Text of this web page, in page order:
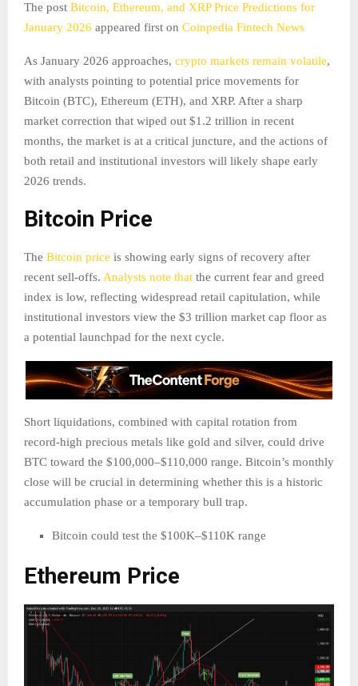
The post Bitcoin, Ethereum, and XRP Price Predictions for
January 2026 appeared first on Coinpedia Fintech News
As January 2026 approaches, crypto markets remain volatile,
with analysts pointing to potential price movements for
Bitcoin (BTC), Ethereum (ETH), and XRP. After a sharp
market correction that wiped out $1.2 trillion in recent
months, the market is at a critical juncture, and the actions of
both retail and institutional investors will likely shape early
2026 trends.
Bitcoin Price
The Bitcoin price is showing early signs of recovery after
recent sell-offs. Analysts note that the current fear and greed
index is low, reflecting widespread retail capitulation, while
institutional investors view the $3 trillion market cap floor as
a potential launchpad for the next cycle.
Short liquidations, combined with capital rotation from
record-high precious metals like gold and silver, could drive
BTC toward the $100,000–$110,000 range. Bitcoin’s monthly
close will be crucial in determining whether this is a historic
accumulation phase or a temporary bull trap.
Bitcoin could test the $100K–$110K range
Ethereum Price